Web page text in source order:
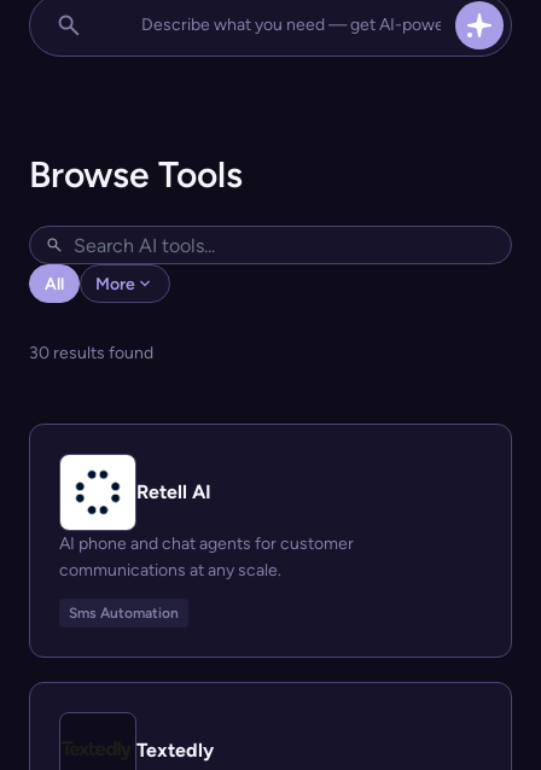
Browse Tools
All More
30 results found
Retell AI
AI phone and chat agents for customer
communications at any scale.
Sms Automation
Textedly